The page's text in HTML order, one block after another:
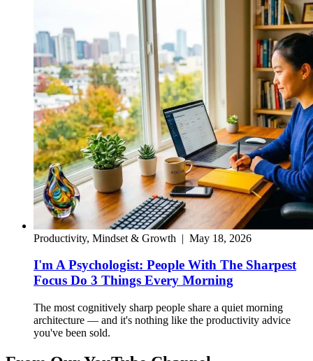
Productivity, Mindset & Growth | May 18, 2026
I'm A Psychologist: People With The Sharpest
Focus Do 3 Things Every Morning
The most cognitively sharp people share a quiet morning
architecture — and it's nothing like the productivity advice
you've been sold.